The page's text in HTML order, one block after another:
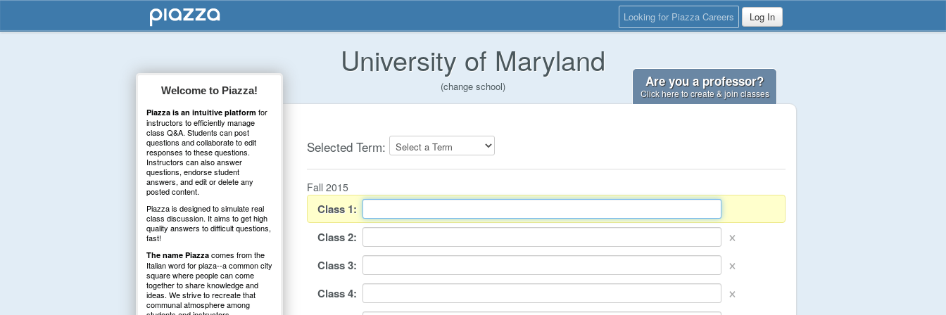
Looking for Piazza Careers Log In
University of Maryland
(change school) Are you a professor?
Click here to create & join classes
Welcome to Piazza!
Piazza is an intuitive platform for
instructors to efficiently manage
class Q&A. Students can post
questions and collaborate to edit
responses to these questions.
Instructors can also answer
questions, endorse student
answers, and edit or delete any
posted content.
Piazza is designed to simulate real
class discussion. It aims to get high
quality answers to difficult questions,
fast!
The name Piazza comes from the
Italian word for plaza--a common city
square where people can come
together to share knowledge and
ideas. We strive to recreate that
communal atmosphere among
Selected Term:
Fall 2015
Class1:
Class2: ×
Class3: ×
Class4: ×